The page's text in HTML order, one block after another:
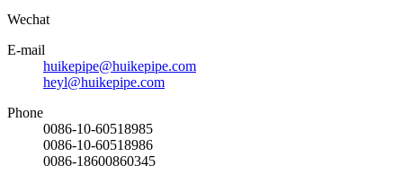
Wechat
E-mail
huikepipe@huikepipe.com
heyl@huikepipe.com
Phone
0086-10-60518985
0086-10-60518986
0086-18600860345